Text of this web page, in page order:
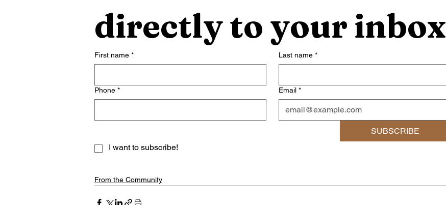
directly to your inbox
First name * Last name *
Phone * Email *
SUBSCRIBE
I want to subscribe!
From the Community